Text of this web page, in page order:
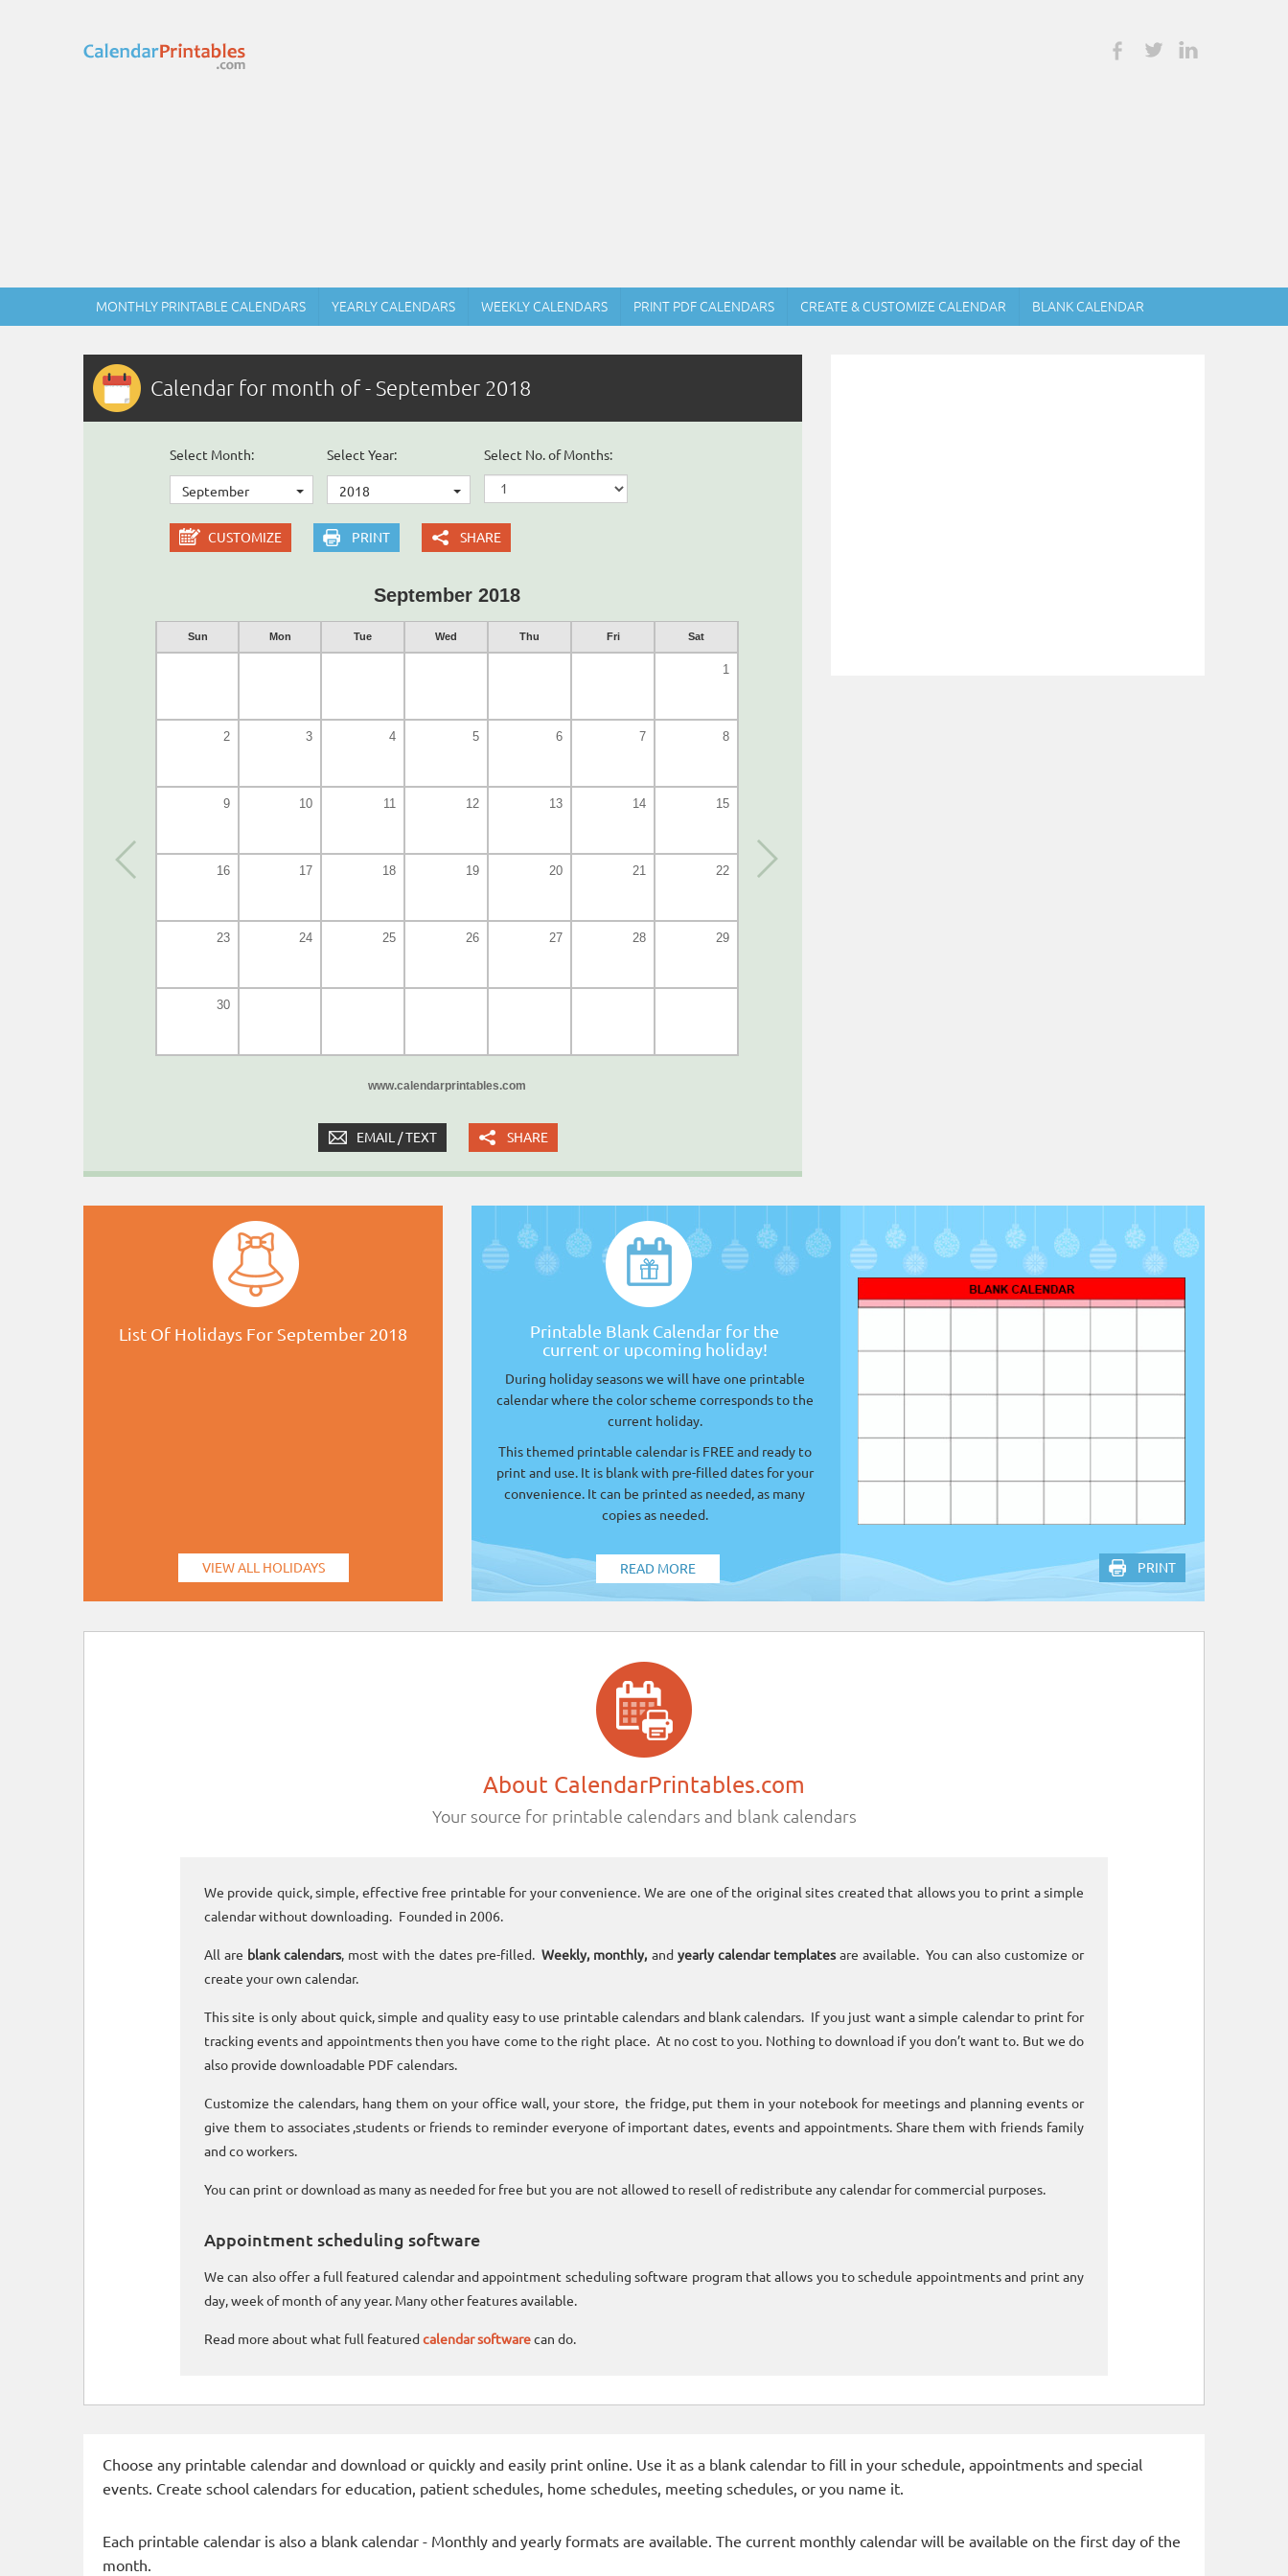
MONTHLY PRINTABLE CALENDARS YEARLY CALENDARS WEEKLY CALENDARS PRINT PDF CALENDARS CREATE & CUSTOMIZE CALENDAR BLANK CALENDAR
Calendar for month of - September 2018
Select Month:
September
Select Year:
2018
Select No. of Months:
CUSTOMIZE PRINT SHARE
September 2018
Sun Mon Tue Wed Thu Fri Sat
1
2 3 4 5 6 7 8
9 10 11 12 13 14 15
16 17 18 19 20 21 22
23 24 25 26 27 28 29
30
www.calendarprintables.com
EMAIL / TEXT SHARE
List Of Holidays For September 2018
VIEW ALL HOLIDAYS
Printable Blank Calendar for the
current or upcoming holiday!
During holiday seasons we will have one printable
calendar where the color scheme corresponds to the
current holiday.
This themed printable calendar is FREE and ready to
print and use. It is blank with pre-filled dates for your
convenience. It can be printed as needed, as many
copies as needed.
READ MORE PRINT
About CalendarPrintables.com
Your source for printable calendars and blank calendars
We provide quick, simple, effective free printable for your convenience. We are one of the original sites created that allows you to print a simple
calendar without downloading. Founded in 2006.
All are blank calendars, most with the dates pre-filled.Weekly, monthly, and yearly calendar templatesare available. You can also customize or
create your own calendar.
This site is only about quick, simple and quality easy to use printable calendars and blank calendars. If you just want a simple calendar to print for
tracking events and appointments then you have come to the right place. At no cost to you. Nothing to download if you don’t want to. But we do
also provide downloadable PDF calendars.
Customize the calendars, hang them on your office wall, your store, the fridge, put them in your notebook for meetings and planning events or
give them to associates ,students or friends to reminder everyone of important dates, events and appointments. Share them with friends family
and co workers.
You can print or download as many as needed for free but you are not allowed to resell of redistribute any calendar for commercial purposes.
Appointment scheduling software
We can also offer a full featured calendar and appointment scheduling software program that allows you to schedule appointments and print any
day, week of month of any year. Many other features available.
Read more about what full featured calendar softwarecan do.
Choose any printable calendar and download or quickly and easily print online. Use it as a blank calendar to fill in your schedule, appointments and special
events. Create school calendars for education, patient schedules, home schedules, meeting schedules, or you name it.
Each printable calendar is also a blank calendar - Monthly and yearly formats are available. The current monthly calendar will be available on the first day of the
month.